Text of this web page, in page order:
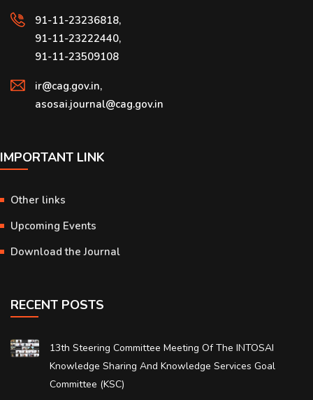
91-11-23236818,
91-11-23222440,
91-11-23509108
ir@cag.gov.in,
asosai.journal@cag.gov.in
IMPORTANT LINK
Other links
Upcoming Events
Download the Journal
RECENT POSTS
13th Steering Committee Meeting Of The INTOSAI
Knowledge Sharing And Knowledge Services Goal
Committee (KSC)